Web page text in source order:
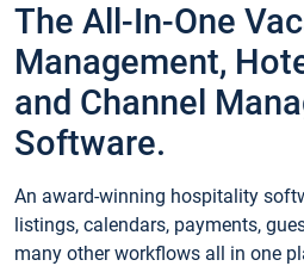
The All-In-One
Management,
and Channel
Software.
An award-winning hospitality
listings, calendars, payments,
many other workflows all in one